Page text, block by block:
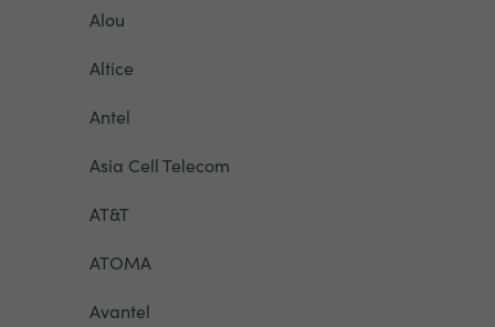
Alou
Altice
Antel
Asia Cell Telecom
AT&T
ATOMA
Avantel